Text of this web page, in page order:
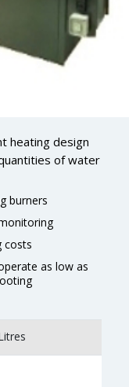
heating design
of water
burners
costs
as low as